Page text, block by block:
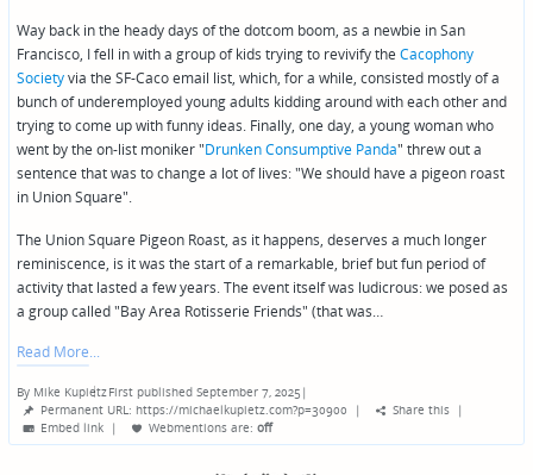
Way back in the heady days of the dotcom boom, as a newbie in San
Francisco, I fell in with a group of kids trying to revivify the Cacophony
Societyvia the SF-Caco email list, which, for a while, consisted mostly of a
bunch of underemployed young adults kidding around with each other and
trying to come up with funny ideas. Finally, one day, a young woman who
went by the on-list moniker "Drunken Consumptive Panda" threw out a
sentence that was to change a lot of lives: "We should have a pigeon roast
in Union Square".
The Union Square Pigeon Roast, as it happens, deserves a much longer
reminiscence, is it was the start of a remarkable, brief but fun period of
activity that lasted a few years. The event itself was ludicrous: we posed as
a group called "Bay Area Rotisserie Friends" (that was…
Read More
Posted
by
By Mike KupietzFirst published September 7, 2025 |
Permanent URL: https://michaelkupietz.com?p=30900 | Share this |
Embed link | Webmentions are: off